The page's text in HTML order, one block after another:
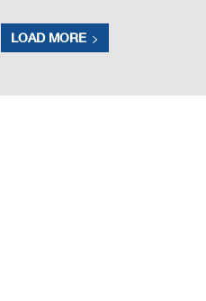
LOAD MORE